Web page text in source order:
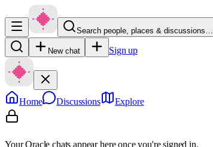
Search people, places & discussions…
New chat Sign up
Home Discussions Explore
Your Oracle chats appear here once you're signed in.